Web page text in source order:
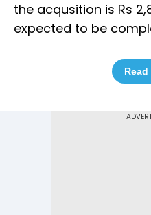
the acqusition is Rs
expected to be
Read